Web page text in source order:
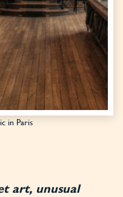
in Paris
art, unusual